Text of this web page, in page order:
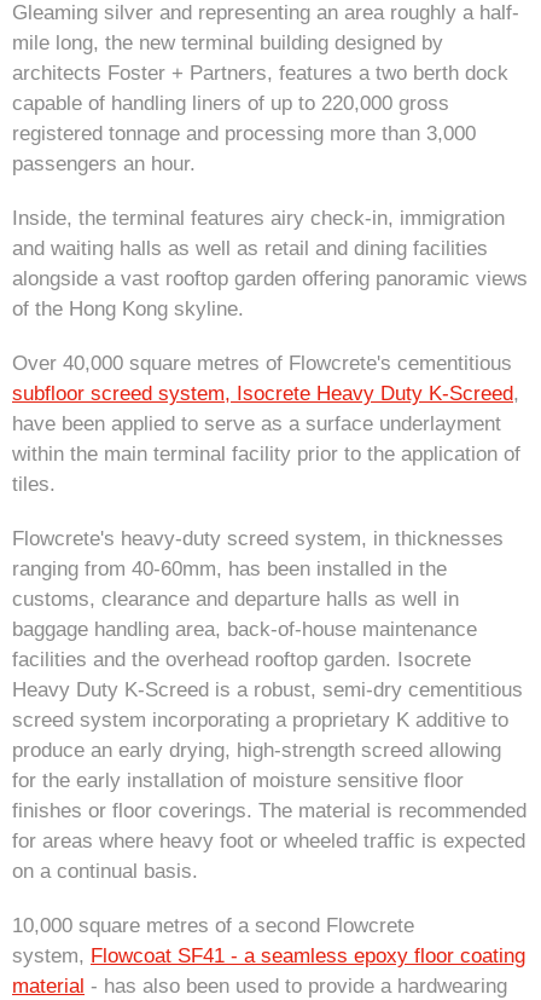
Gleaming silver and representing an area roughly a half-
mile long, the new terminal building designed by
architects Foster + Partners, features a two berth dock
capable of handling liners of up to 220,000 gross
registered tonnage and processing more than 3,000
passengers an hour.
Inside, the terminal features airy check-in, immigration
and waiting halls as well as retail and dining facilities
alongside a vast rooftop garden offering panoramic views
of the Hong Kong skyline.
Over 40,000 square metres of Flowcrete's cementitious
subfloor screed system, Isocrete Heavy Duty K-Screed,
have been applied to serve as a surface underlayment
within the main terminal facility prior to the application of
tiles.
Flowcrete's heavy-duty screed system, in thicknesses
ranging from 40-60mm, has been installed in the
customs, clearance and departure halls as well in
baggage handling area, back-of-house maintenance
facilities and the overhead rooftop garden. Isocrete
Heavy Duty K-Screed is a robust, semi-dry cementitious
screed system incorporating a proprietary K additive to
produce an early drying, high-strength screed allowing
for the early installation of moisture sensitive floor
finishes or floor coverings. The material is recommended
for areas where heavy foot or wheeled traffic is expected
on a continual basis.
10,000 square metres of a second Flowcrete
system, Flowcoat SF41 - a seamless epoxy floor coating
material - has also been used to provide a hardwearing